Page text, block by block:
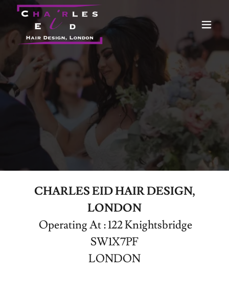
CHARLES EID HAIR DESIGN,
LONDON
Operating At : 122 Knightsbridge
SW1X7PF
LONDON